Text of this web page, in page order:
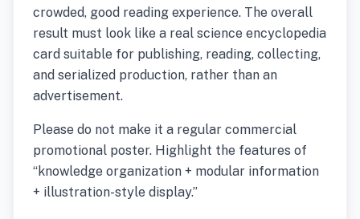
crowded, good reading experience. The overall
result must look like a real science encyclopedia
card suitable for publishing, reading, collecting,
and serialized production, rather than an
advertisement.
Please do not make it a regular commercial
promotional poster. Highlight the features of
“knowledge organization + modular information
+ illustration-style display.”